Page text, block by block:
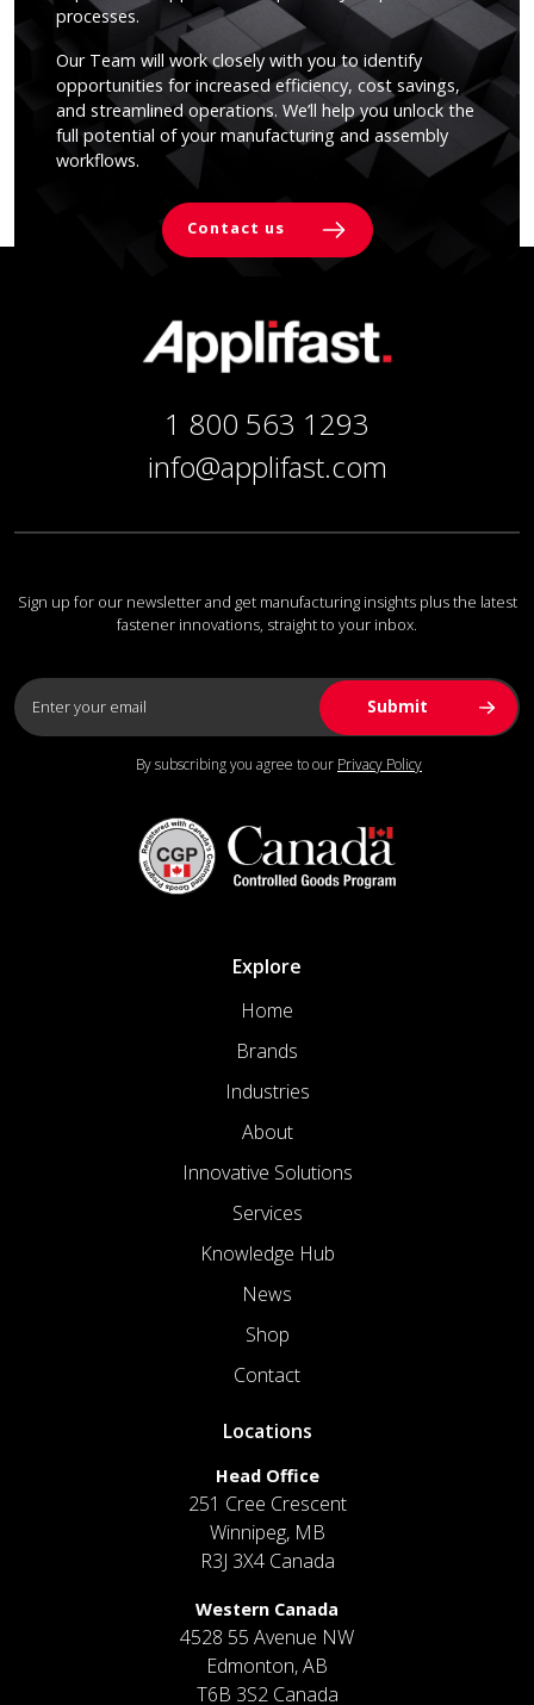
processes.
Our Team will work closely with you to identify
opportunities for increased efficiency, cost savings,
and streamlined operations. We’ll help you unlock the
full potential of your manufacturing and assembly
workflows.
Contact us
1 800 563 1293
info@applifast.com
Sign up for our newsletter and get manufacturing insights plus the latest
fastener innovations, straight to your inbox.
By subscribing you agree to our Privacy Policy
Explore
Home
Brands
Industries
About
Innovative Solutions
Services
Knowledge Hub
News
Shop
Contact
Locations
Head Office
251 Cree Crescent
Winnipeg, MB
R3J 3X4 Canada
Western Canada
4528 55 Avenue NW
Edmonton, AB
T6B 3S2 Canada